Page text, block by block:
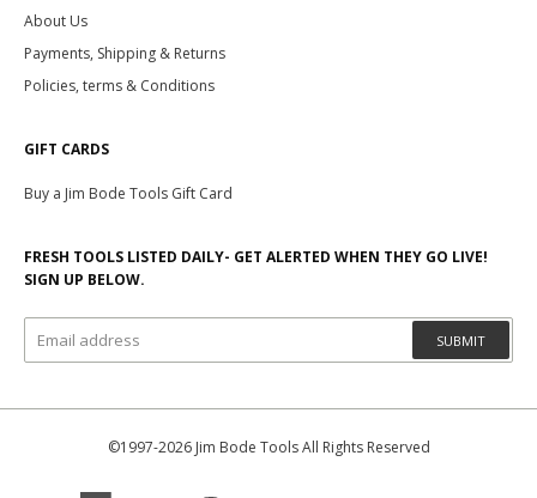
About Us
Payments, Shipping & Returns
Policies, terms & Conditions
GIFT CARDS
Buy a Jim Bode Tools Gift Card
FRESH TOOLS LISTED DAILY- GET ALERTED WHEN THEY GO LIVE!
SIGN UP BELOW.
SUBMIT
©1997-2026 Jim Bode Tools All Rights Reserved